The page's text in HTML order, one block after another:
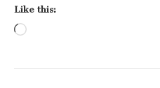
Like this: